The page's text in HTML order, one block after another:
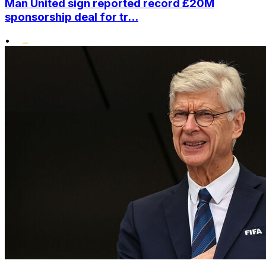
Man United sign reported record £20M
sponsorship deal for tr...
•